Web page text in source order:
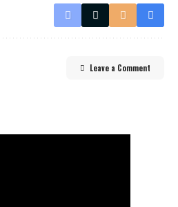
Leave a Comment